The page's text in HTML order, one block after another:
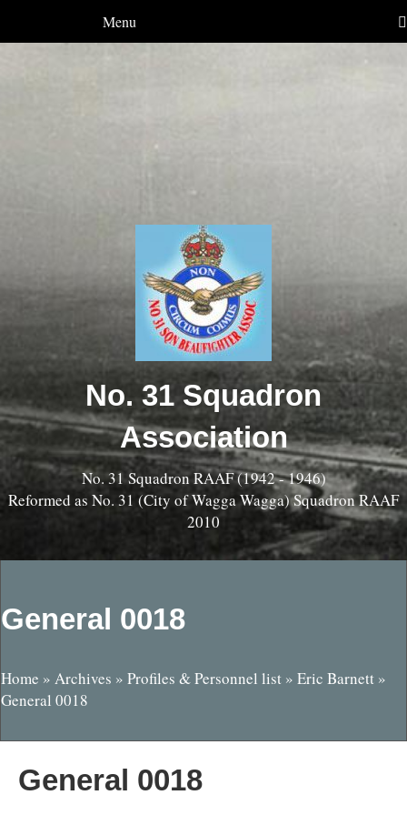
Menu
No. 31 Squadron
Association
No. 31 Squadron RAAF (1942 - 1946)
Reformed as No. 31 (City of Wagga Wagga) Squadron RAAF
2010
General 0018
Home » Archives » Profiles & Personnel list » Eric Barnett »
General 0018
General 0018